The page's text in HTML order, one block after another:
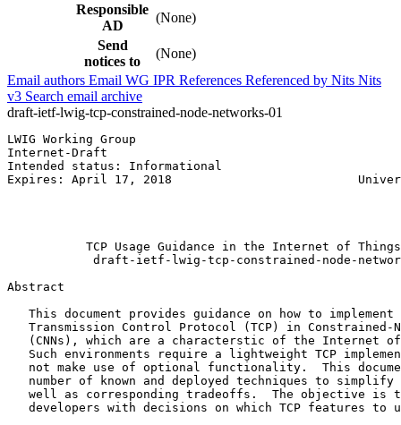
Responsible
AD
(None)
Send
notices to
(None)
Email authors Email WG IPR References Referenced by Nits Nits
v3 Search email archive
draft-ietf-lwig-tcp-constrained-node-networks-01
LWIG Working Group
Internet-Draft
Intended status: Informational
Expires: April 17, 2018
TCP Usage Guidance in the Internet of
draft-ietf-lwig-tcp-constrained-node-
Abstract
This document provides guidance on how to implement
Transmission Control Protocol (TCP) in Constrained-
(CNNs), which are a characterstic of the Internet
Such environments require a lightweight TCP
not make use of optional functionality.  This
number of known and deployed techniques to simplify
well as corresponding tradeoffs.  The objective is
developers with decisions on which TCP features to